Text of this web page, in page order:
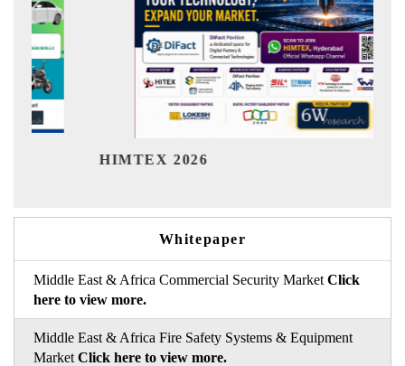
HIMTEX 2026
Whitepaper
Middle East & Africa Commercial Security Market Click
here to view more.
Middle East & Africa Fire Safety Systems & Equipment
Market Click here to view more.